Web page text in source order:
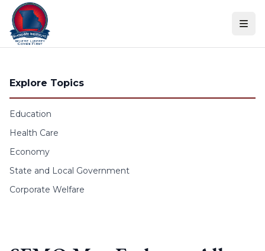
Skip to content
Explore Topics
Education
Health Care
Economy
State and Local Government
Corporate Welfare